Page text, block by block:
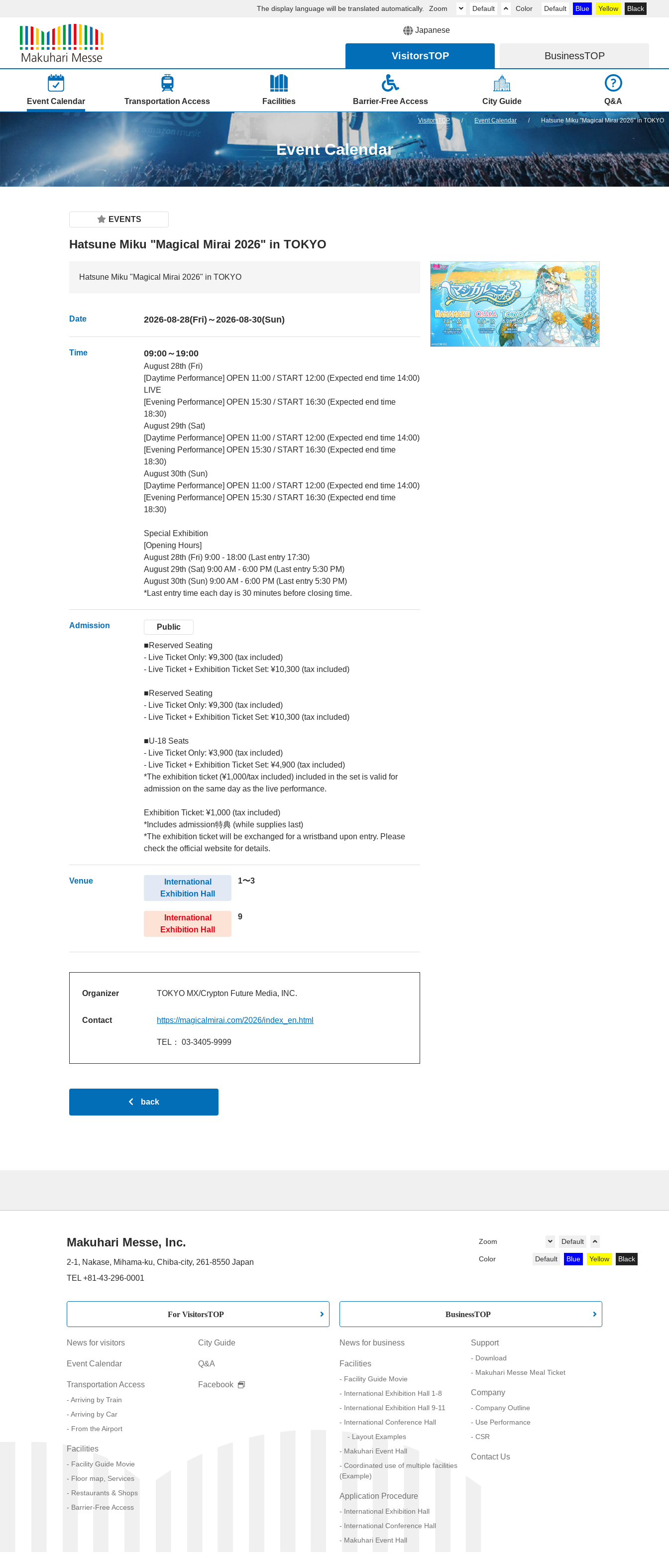
The display language will be translated automatically. Zoom Default Color Default Blue Yellow Black
Japanese
VisitorsTOP BusinessTOP
Event Calendar Transportation Access Facilities Barrier-Free Access City Guide Q&A
Event Calendar
VisitorsTOP Event Calendar Hatsune Miku "Magical Mirai 2026" in TOKYO
EVENTS
Hatsune Miku "Magical Mirai 2026" in TOKYO
Hatsune Miku "Magical Mirai 2026" in TOKYO
Date 2026-08-28(Fri)～2026-08-30(Sun)
Time 09:00～19:00
August 28th (Fri)
[Daytime Performance] OPEN 11:00 / START 12:00 (Expected end time 14:00)
LIVE
[Evening Performance] OPEN 15:30 / START 16:30 (Expected end time
18:30)
August 29th (Sat)
[Daytime Performance] OPEN 11:00 / START 12:00 (Expected end time 14:00)
[Evening Performance] OPEN 15:30 / START 16:30 (Expected end time
18:30)
August 30th (Sun)
[Daytime Performance] OPEN 11:00 / START 12:00 (Expected end time 14:00)
[Evening Performance] OPEN 15:30 / START 16:30 (Expected end time
18:30)
Special Exhibition
[Opening Hours]
August 28th (Fri) 9:00 - 18:00 (Last entry 17:30)
August 29th (Sat) 9:00 AM - 6:00 PM (Last entry 5:30 PM)
August 30th (Sun) 9:00 AM - 6:00 PM (Last entry 5:30 PM)
*Last entry time each day is 30 minutes before closing time.
Admission Public
■Reserved Seating
- Live Ticket Only: ¥9,300 (tax included)
- Live Ticket + Exhibition Ticket Set: ¥10,300 (tax included)
■Reserved Seating
- Live Ticket Only: ¥9,300 (tax included)
- Live Ticket + Exhibition Ticket Set: ¥10,300 (tax included)
■U-18 Seats
- Live Ticket Only: ¥3,900 (tax included)
- Live Ticket + Exhibition Ticket Set: ¥4,900 (tax included)
*The exhibition ticket (¥1,000/tax included) included in the set is valid for
admission on the same day as the live performance.
Exhibition Ticket: ¥1,000 (tax included)
*Includes admission特典 (while supplies last)
*The exhibition ticket will be exchanged for a wristband upon entry. Please
check the official website for details.
Venue
International
Exhibition Hall
1〜3
International
Exhibition Hall
9
Organizer TOKYO MX/Crypton Future Media, INC.
Contact https://magicalmirai.com/2026/index_en.html
TEL： 03-3405-9999
back
Makuhari Messe, Inc.
2-1, Nakase, Mihama-ku, Chiba-city, 261-8550 Japan
TEL +81-43-296-0001
Zoom Default
Color Default Blue Yellow Black
For VisitorsTOP
News for visitors
Event Calendar
Transportation Access
Arriving by Train
Arriving by Car
From the Airport
Facilities
Facility Guide Movie
Floor map, Services
Restaurants & Shops
Barrier-Free Access
City Guide
Q&A
Facebook
BusinessTOP
News for business
Facilities
Facility Guide Movie
International Exhibition Hall 1-8
International Exhibition Hall 9-11
International Conference Hall
Layout Examples
Makuhari Event Hall
Coordinated use of multiple facilities
(Example)
Application Procedure
International Exhibition Hall
International Conference Hall
Makuhari Event Hall
Support
Download
Makuhari Messe Meal Ticket
Company
Company Outline
Use Performance
CSR
Contact Us